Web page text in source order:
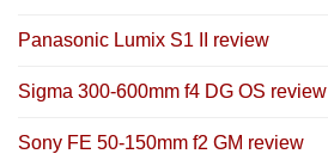
Panasonic Lumix S1 II review
Sigma 300-600mm f4 DG OS review
Sony FE 50-150mm f2 GM review